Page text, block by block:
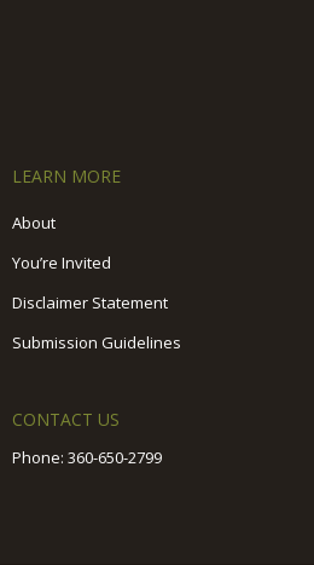
LEARN MORE
About
You’re Invited
Disclaimer Statement
Submission Guidelines
CONTACT US
Phone: 360-650-2799